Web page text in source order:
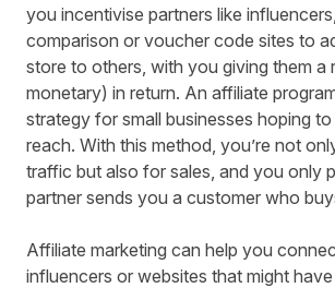
you incentivise partners like
comparison or voucher code sites to
store to others, with you giving them a
monetary) in return. An affiliate
strategy for small businesses hoping
reach. With this method, you’re not
traffic but also for sales, and you only
partner sends you a customer who
Affiliate marketing can help you
influencers or websites that might